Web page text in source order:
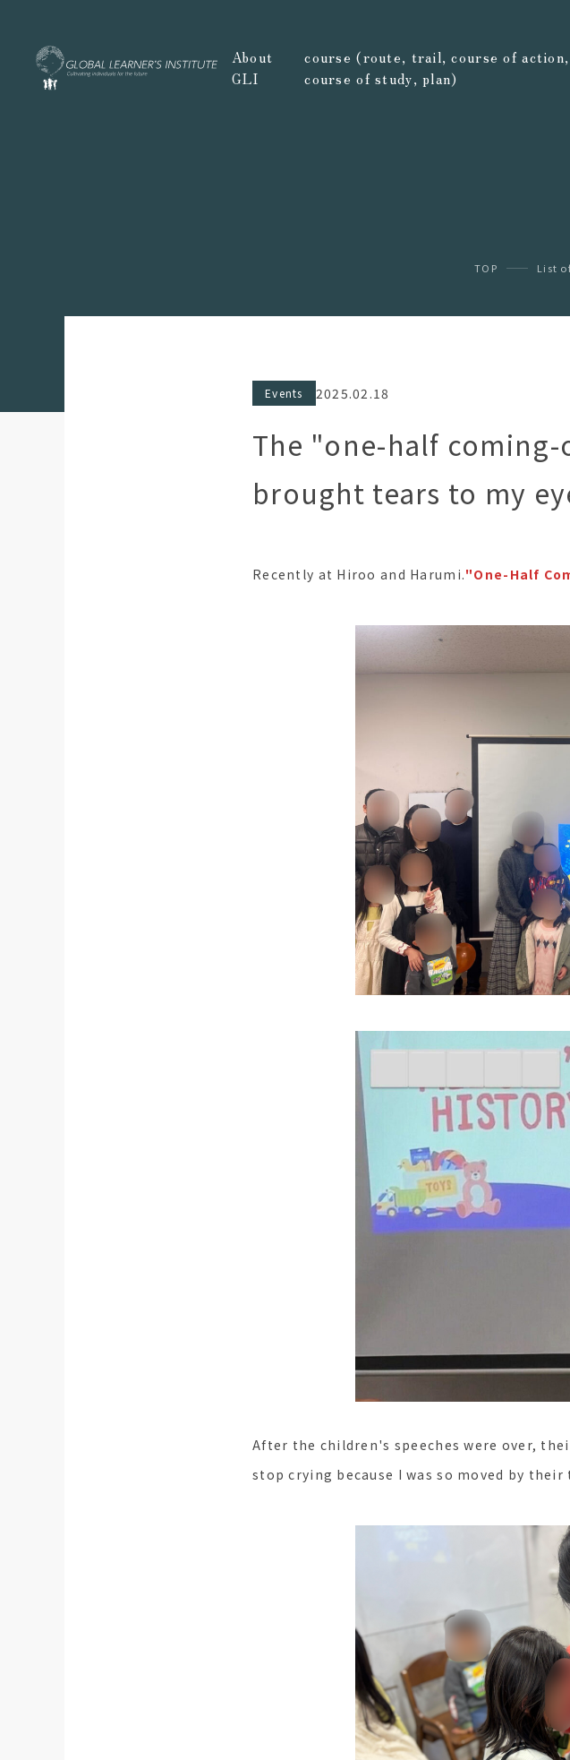
About
GLI
course (route, trail, course of action,
course of study, plan)
TOP List
Events 2025.02.18
The "one-half
brought tears to my
Recently at Hiroo and Harumi."One-Half
After the children's speeches were over,
stop crying because I was so moved by their